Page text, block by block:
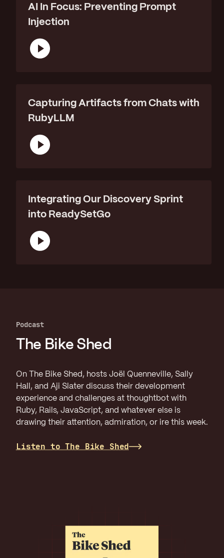
AI In Focus: Preventing Prompt
Injection
Capturing Artifacts from Chats with
RubyLLM
Integrating Our Discovery Sprint
into ReadySetGo
Podcast
The Bike Shed
On The Bike Shed, hosts Joël Quenneville, Sally
Hall, and Aji Slater discuss their development
experience and challenges at thoughtbot with
Ruby, Rails, JavaScript, and whatever else is
drawing their attention, admiration, or ire this week.
Listen to The Bike Shed